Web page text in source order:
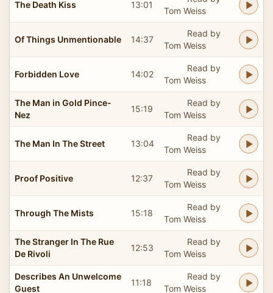
The Death Kiss 13:01
Tom Weiss
Of Things Unmentionable 14:37
Read by
Tom Weiss
Forbidden Love 14:02
Read by
Tom Weiss
The Man in Gold Pince-
Nez
15:19
Read by
Tom Weiss
The Man In The Street 13:04
Read by
Tom Weiss
Proof Positive 12:37
Read by
Tom Weiss
Through The Mists 15:18
Read by
Tom Weiss
The Stranger In The Rue
De Rivoli
12:53
Read by
Tom Weiss
Describes An Unwelcome
Guest
11:18
Read by
Tom Weiss